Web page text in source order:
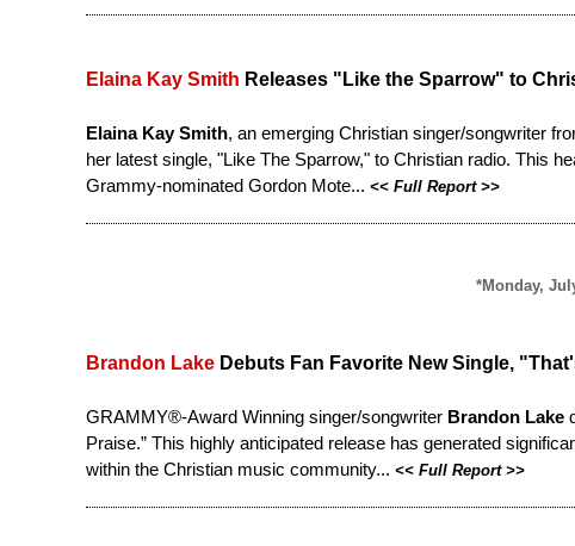
Elaina Kay Smith Releases "Like the Sparrow" to
Elaina Kay Smith, an emerging Christian singer/songwriter
her latest single, "Like The Sparrow," to Christian radio. This
Grammy-nominated Gordon Mote... << Full Report>>
*Monday,
Brandon Lake Debuts Fan Favorite New Single,
GRAMMY®-Award Winning singer/songwriter Brandon Lake
Praise.” This highly anticipated release has generated
within the Christian music community... << Full Report>>